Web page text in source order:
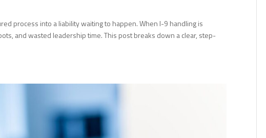
process into a liability waiting to happen. When I-9 handling is
and wasted leadership time. This post breaks down a clear, step-